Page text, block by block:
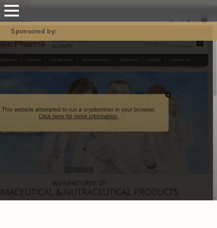
Mastodon
Sponsored by: